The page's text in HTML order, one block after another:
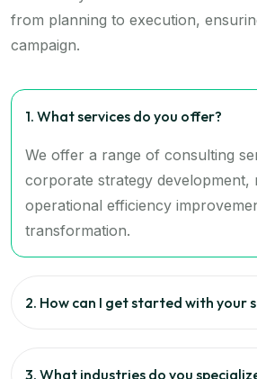
from planning to execution,
campaign.
1. What services do you offer?
We offer a range of consulting
corporate strategy development,
operational efficiency
transformation.
2. How can I get started with your
3. What industries do you